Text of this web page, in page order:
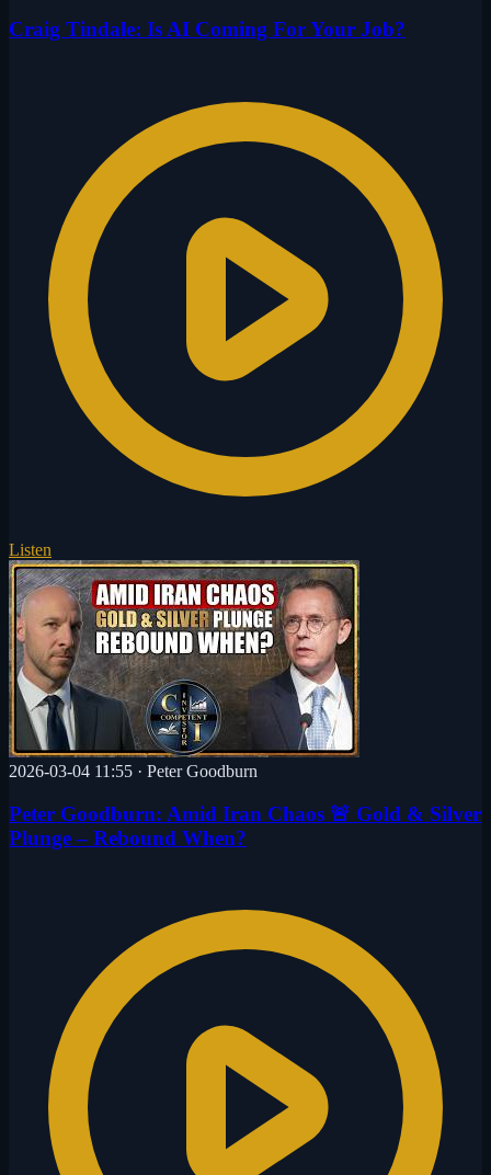
Craig Tindale: Is AI Coming For Your Job?
Listen
2026-03-04 11:55 · Peter Goodburn
Peter Goodburn: Amid Iran Chaos 🚨 Gold & Silver
Plunge – Rebound When?